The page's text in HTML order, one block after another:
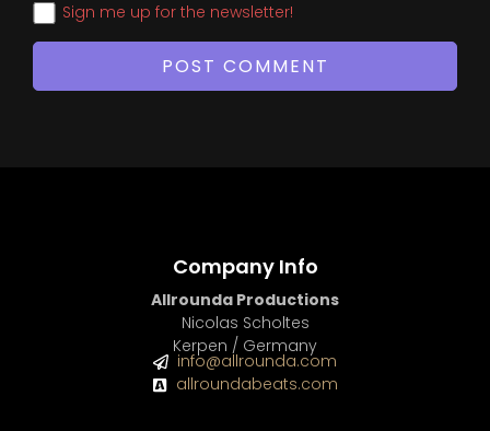
Sign me up for the newsletter!
Company Info
Allrounda Productions
Nicolas Scholtes
Kerpen / Germany
info@allrounda.com
allroundabeats.com